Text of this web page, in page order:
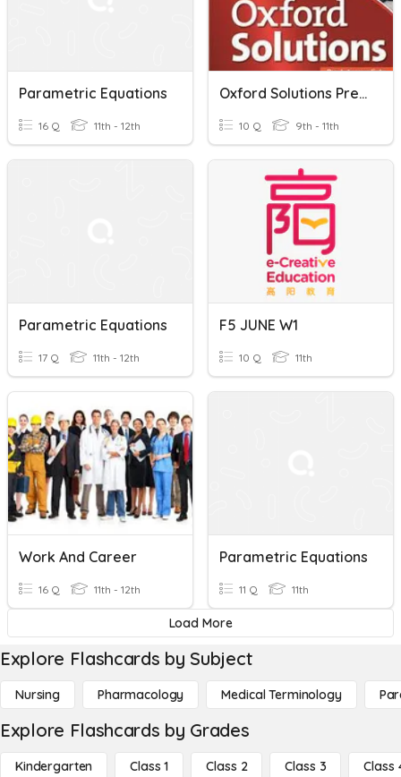
Parametric Equations
16 Q 11th - 12th
Oxford Solutions Pre-Intermediate Unit 5 - Short Quiz
10 Q 9th - 11th
Parametric Equations
17 Q 11th - 12th
F5 JUNE W1
10 Q 11th
Work And Career
16 Q 11th - 12th
Parametric Equations
11 Q 11th
Load More
Explore Flashcards by Subject
Nursing Pharmacology Medical Terminology
Explore Flashcards by Grades
Kindergarten Class 1 Class 2 Class 3 Class